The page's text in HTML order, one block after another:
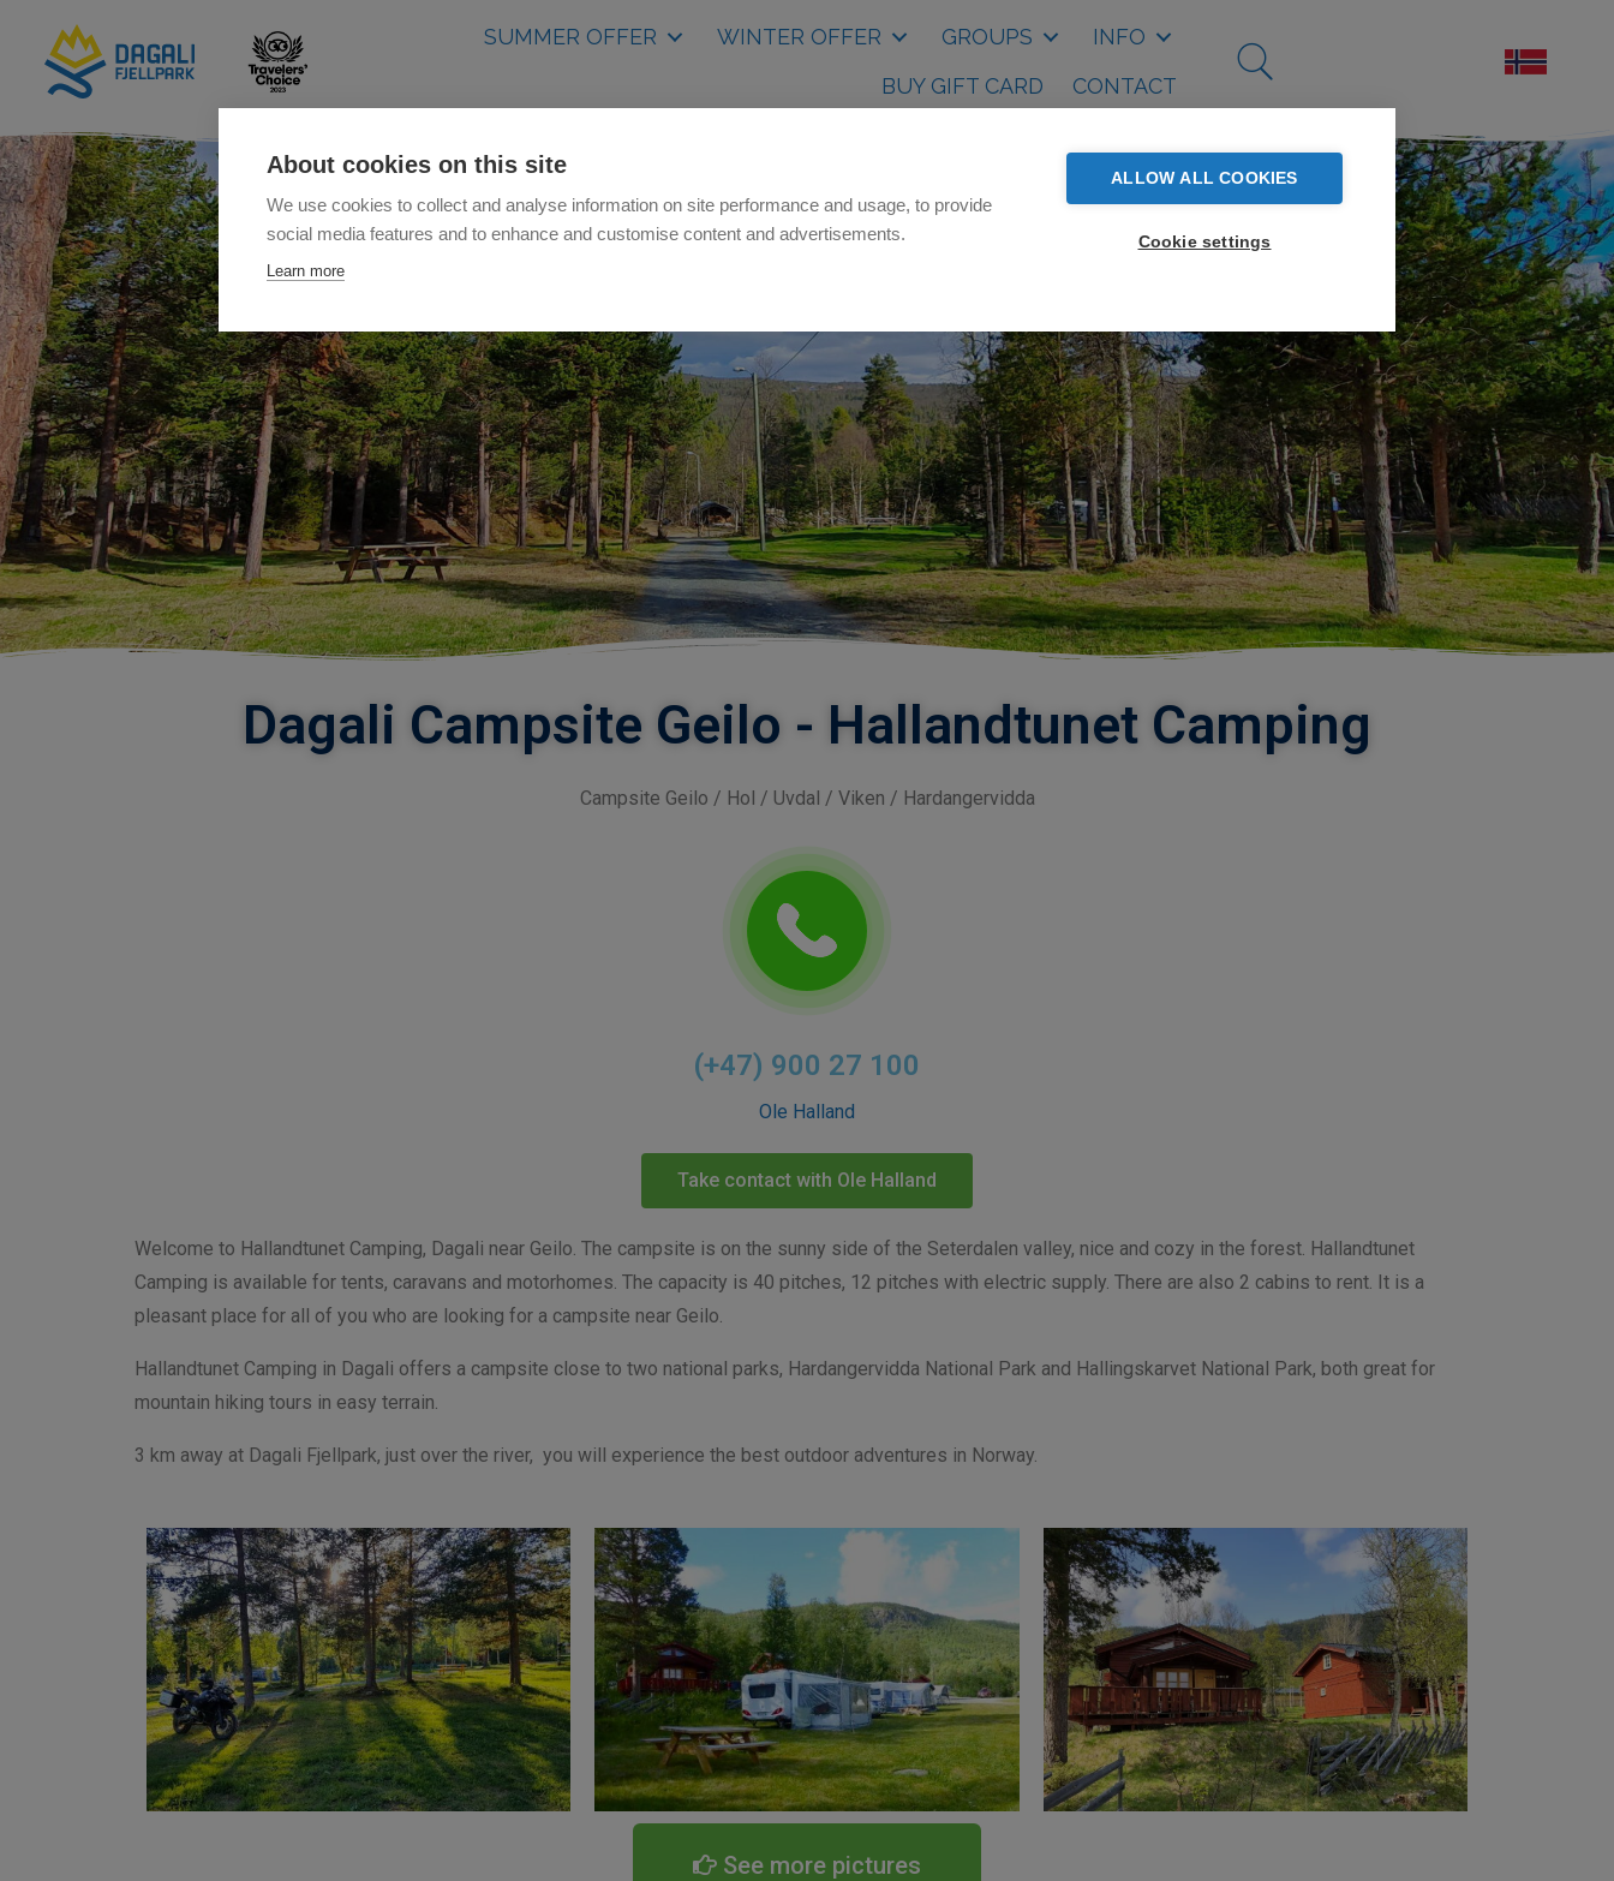
About cookies on this site
We use cookies to collect and analyse information on site performance and usage, to provide
social media features and to enhance and customise content and advertisements.
Learn more
ALLOW ALL COOKIES
Cookie settings
SUMMER OFFER WINTER OFFER GROUPS
INFO
BUY GIFT CARD
CONTACT
Dagali Campsite Geilo - Hallandtunet Camping
Campsite Geilo / Hol / Uvdal / Viken / Hardangervidda
(+47) 900 27 100
Ole Halland
Take contact with Ole Halland
Welcome to Hallandtunet Camping, Dagali near Geilo. The campsite is on the sunny side of the Seterdalen valley, nice and cozy in the forest. Hallandtunet
Camping is available for tents, caravans and motorhomes. The capacity is 40 pitches, 12 pitches with electric supply. There are also 2 cabins to rent. It is a
pleasant place for all of you who are looking for a campsite near Geilo.
Hallandtunet Camping in Dagali offers a campsite close to two national parks, Hardangervidda National Park and Hallingskarvet National Park, both great for
mountain hiking tours in easy terrain.
3 km away at Dagali Fjellpark, just over the river, you will experience the best outdoor adventures in Norway.
See more pictures